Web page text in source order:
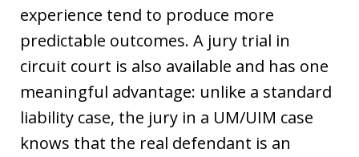
experience tend to produce more
predictable outcomes. A jury trial in
circuit court is also available and has one
meaningful advantage: unlike a standard
liability case, the jury in a UM/UIM case
knows that the real defendant is an